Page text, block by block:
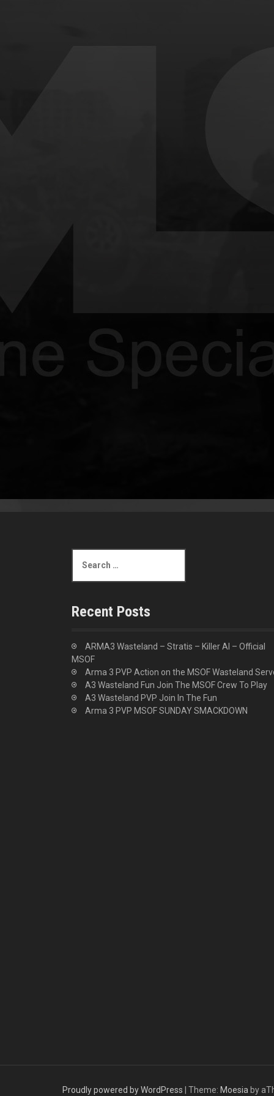
a
c
h
f
o
r
:
Recent Posts
ARMA3 Wasteland – Stratis – Killer AI – Official
MSOF
Arma 3 PVP Action on the MSOF Wasteland
A3 Wasteland Fun Join The MSOF Crew To Play
A3 Wasteland PVP Join In The Fun
Arma 3 PVP MSOF SUNDAY SMACKDOWN
Proudly powered by WordPress Theme: Moesia by